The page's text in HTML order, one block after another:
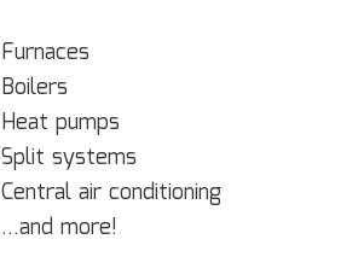
Furnaces
Boilers
Heat pumps
Split systems
Central air conditioning
…and more!